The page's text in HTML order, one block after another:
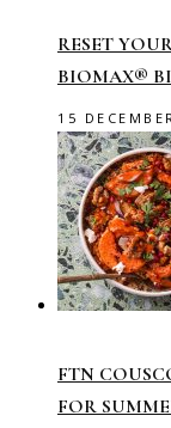
RESET
BIOMAX®
15
FTN
FOR